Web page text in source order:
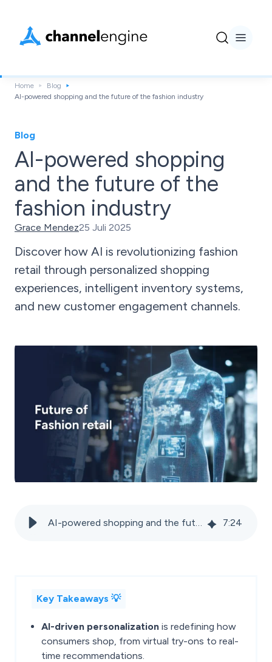
Home
Blog
AI-powered shopping and the future of the fashion industry
Blog
AI-powered shopping
and the future of the
fashion industry
Grace Mendez25 Juli 2025
Discover how AI is revolutionizing fashion
retail through personalized shopping
experiences, intelligent inventory systems,
and new customer engagement channels.
AI-powered shopping and the future of the fashion industry 7:24
Key Takeaways 💡
AI-driven personalization is redefining how
consumers shop, from virtual try-ons to real-
time recommendations.